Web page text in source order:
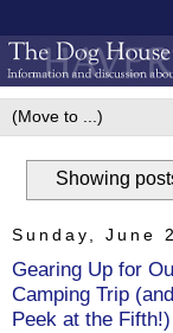
Showing
Sunday, June
Gearing Up for
Camping Trip
Peek at the Fifth!)